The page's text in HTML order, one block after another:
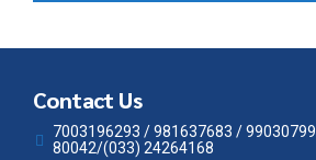
Contact Us
7003196293 / 981637683 /
80042/(033) 24264168